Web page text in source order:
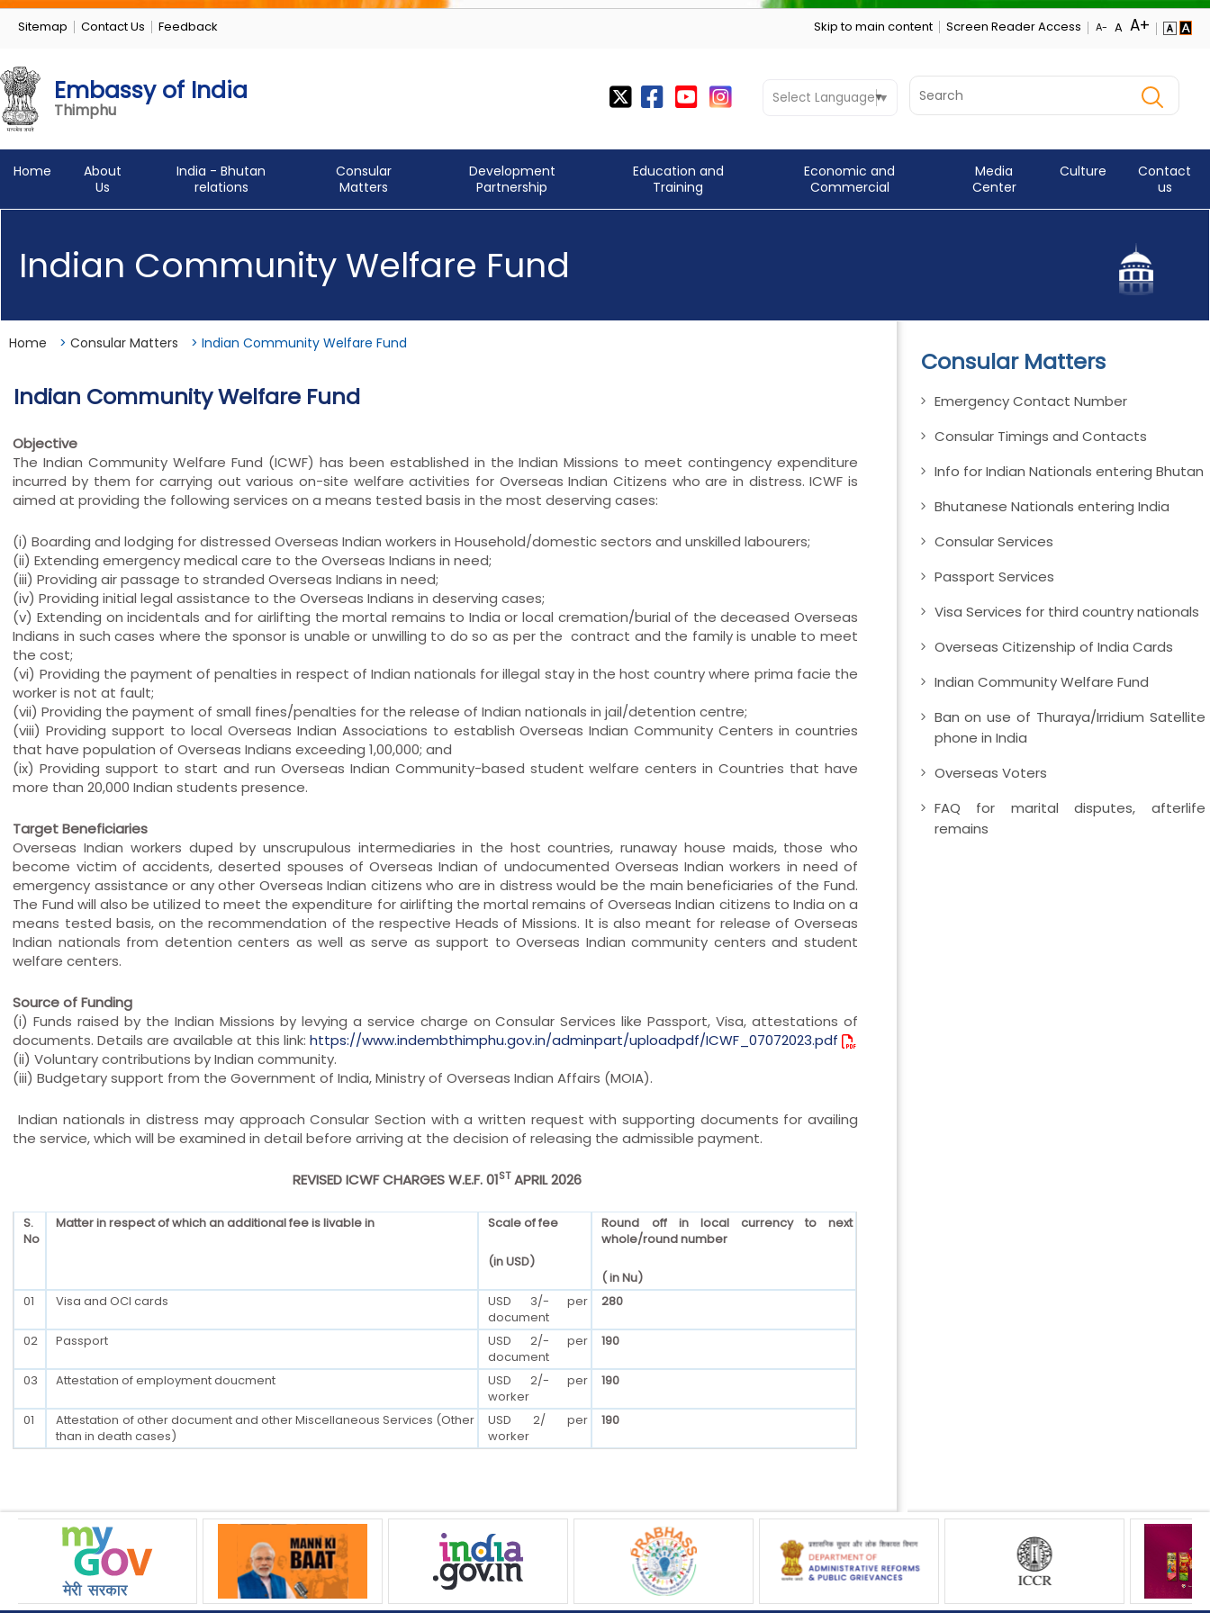
Sitemap Contact Us Feedback Skip to main content Screen Reader Access
Embassy of India
Thimphu
Select Language ▼
Home
About
Us
India - Bhutan
relations
Consular
Matters
Development
Partnership
Education and
Training
Economic and
Commercial
Media
Center
Culture
Contact
us
Indian Community Welfare Fund
Home > Consular Matters > Indian Community Welfare Fund
Indian Community Welfare Fund
Objective
The Indian Community Welfare Fund (ICWF) has been established in the Indian Missions to meet contingency expenditure
incurred by them for carrying out various on-site welfare activities for Overseas Indian Citizens who are in distress. ICWF is
aimed at providing the following services on a means tested basis in the most deserving cases:
(i) Boarding and lodging for distressed Overseas Indian workers in Household/domestic sectors and unskilled labourers;
(ii) Extending emergency medical care to the Overseas Indians in need;
(iii) Providing air passage to stranded Overseas Indians in need;
(iv) Providing initial legal assistance to the Overseas Indians in deserving cases;
(v) Extending on incidentals and for airlifting the mortal remains to India or local cremation/burial of the deceased Overseas
Indians in such cases where the sponsor is unable or unwilling to do so as per the contract and the family is unable to meet
the cost;
(vi) Providing the payment of penalties in respect of Indian nationals for illegal stay in the host country where prima facie the
worker is not at fault;
(vii) Providing the payment of small fines/penalties for the release of Indian nationals in jail/detention centre;
(viii) Providing support to local Overseas Indian Associations to establish Overseas Indian Community Centers in countries
that have population of Overseas Indians exceeding 1,00,000; and
(ix) Providing support to start and run Overseas Indian Community-based student welfare centers in Countries that have
more than 20,000 Indian students presence.
Target Beneficiaries
Overseas Indian workers duped by unscrupulous intermediaries in the host countries, runaway house maids, those who
become victim of accidents, deserted spouses of Overseas Indian of undocumented Overseas Indian workers in need of
emergency assistance or any other Overseas Indian citizens who are in distress would be the main beneficiaries of the Fund.
The Fund will also be utilized to meet the expenditure for airlifting the mortal remains of Overseas Indian citizens to India on a
means tested basis, on the recommendation of the respective Heads of Missions. It is also meant for release of Overseas
Indian nationals from detention centers as well as serve as support to Overseas Indian community centers and student
welfare centers.
Source of Funding
(i) Funds raised by the Indian Missions by levying a service charge on Consular Services like Passport, Visa, attestations of
documents. Details are available at this link:https://www.indembthimphu.gov.in/adminpart/uploadpdf/ICWF_07072023.pdf
(ii) Voluntary contributions by Indian community.
(iii) Budgetary support from the Government of India, Ministry of Overseas Indian Affairs (MOIA).
Indian nationals in distress may approach Consular Section with a written request with supporting documents for availing
the service, which will be examined in detail before arriving at the decision of releasing the admissible payment.
REVISED ICWF CHARGES W.E.F. 01STAPRIL 2026
S.
No
Matter in respect of which an additional fee is livable in Scale of fee
(in USD)
Round off in local currency to next
whole/round number
( in Nu)
01
Visa and OCI cards
USD 3/- per
document
280
02 Passport
USD 2/- per
document
190
03 Attestation of employment doucment
USD 2/- per
worker
190
01
Attestation of other document and other Miscellaneous Services (Other
than in death cases)
USD 2/ per
worker
190
Consular Matters
Emergency Contact Number
Consular Timings and Contacts
Info for Indian Nationals entering Bhutan
Bhutanese Nationals entering India
Consular Services
Passport Services
Visa Services for third country nationals
Overseas Citizenship of India Cards
Indian Community Welfare Fund
Ban on use of Thuraya/Irridium Satellite
phone in India
Overseas Voters
FAQ for marital disputes, afterlife
remains